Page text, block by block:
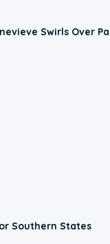
Swirls Over
Southern States